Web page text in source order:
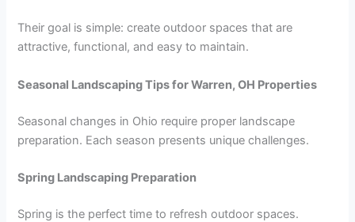
Their goal is simple: create outdoor spaces that are
attractive, functional, and easy to maintain.
Seasonal Landscaping Tips for Warren, OH Properties
Seasonal changes in Ohio require proper landscape
preparation. Each season presents unique challenges.
Spring Landscaping Preparation
Spring is the perfect time to refresh outdoor spaces.